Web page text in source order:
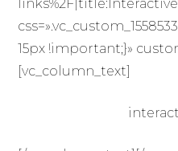
15px !important;}»
[vc_column_text]